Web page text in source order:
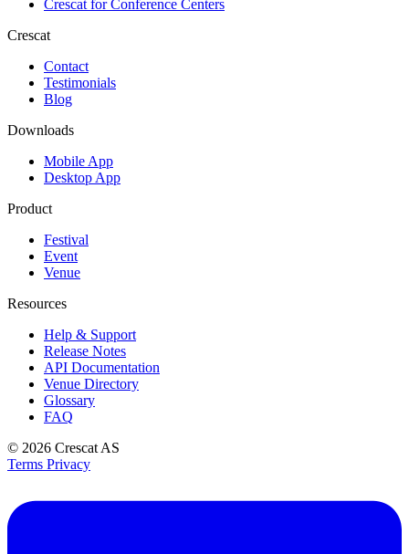
Crescat forConference Centers
Crescat
Contact
Testimonials
Blog
Downloads
Mobile App
Desktop App
Product
Festival
Event
Venue
Resources
Help & Support
Release Notes
API Documentation
Venue Directory
Glossary
FAQ
© 2026 Crescat AS
Terms Privacy